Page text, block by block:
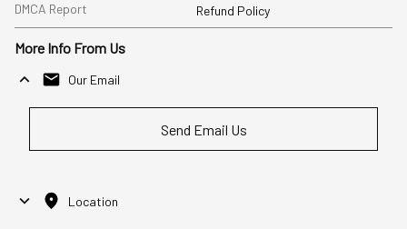
DMCA Report Refund Policy
More Info From Us
Our Email
Send Email Us
Location